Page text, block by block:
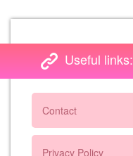
Useful links:
Contact
Privacy Policy